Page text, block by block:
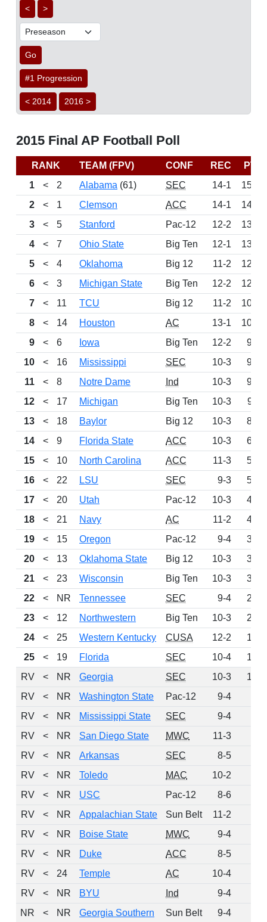
< >
Go
#1 Progression
< 2014 2016 >
2015 Final AP Football Poll
RANK TEAM (FPV) CONF REC
PTS
1
< 2 Alabama (61) SEC 14-1
1525
2
< 1 Clemson ACC 14-1
1464
3
< 5 Stanford Pac-12 12-2
1360
4
< 7 Ohio State Big Ten 12-1
1342
5
< 4 Oklahoma Big 12 11-2
1270
6
< 3 Michigan State Big Ten 12-2
1227
7
< 11 TCU Big 12 11-2
1098
8
< 14 Houston AC 13-1
1050
9
< 6 Iowa Big Ten 12-2
981
10
< 16 Mississippi SEC 10-3
975
11
< 8 Notre Dame Ind 10-3
953
12
< 17 Michigan Big Ten 10-3
911
13
< 18 Baylor Big 12 10-3
820
14
< 9 Florida State ACC 10-3
630
15
< 10 North Carolina ACC 11-3
563
16
< 22 LSU SEC 9-3
546
17
< 20 Utah Pac-12 10-3
499
18
< 21 Navy AC 11-2
465
19
< 15 Oregon Pac-12 9-4
391
20
< 13 Oklahoma State Big 12 10-3
372
21
< 23 Wisconsin Big Ten 10-3
332
22
< NR Tennessee SEC 9-4
260
23
< 12 Northwestern Big Ten 10-3
203
24
< 25 Western Kentucky CUSA 12-2
128
25
< 19 Florida SEC 10-4
126
RV
< NR Georgia SEC 10-3
109
RV
< NR Washington State Pac-12 9-4
RV
< NR Mississippi State SEC 9-4
RV
< NR San Diego State MWC 11-3
RV
< NR Arkansas SEC 8-5
RV
< NR Toledo MAC 10-2
RV
< NR USC Pac-12 8-6
RV
< NR Appalachian State Sun Belt 11-2
RV
< NR Boise State MWC 9-4
RV
< NR Duke ACC 8-5
RV
< 24 Temple AC 10-4
RV
< NR BYU Ind 9-4
NR
< NR Georgia Southern Sun Belt 9-4